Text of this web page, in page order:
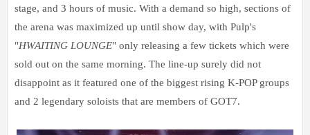
stage, and 3 hours of music. With a demand so high, sections of
the arena was maximized up until show day, with Pulp's
"HWAITING LOUNGE" only releasing a few tickets which were
sold out on the same morning. The line-up surely did not
disappoint as it featured one of the biggest rising K-POP groups
and 2 legendary soloists that are members of GOT7.